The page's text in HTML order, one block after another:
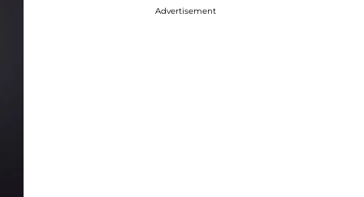
Advertisement